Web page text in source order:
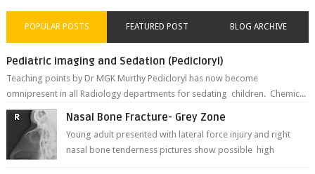
POPULAR POSTS FEATURED POST BLOG ARCHIVE
Pediatric imaging and Sedation (Pedicloryl)
Teaching points by Dr MGK Murthy Pedicloryl has now become
omnipresent in all Radiology departments for sedating children. Chemic...
Nasal Bone Fracture- Grey Zone
Young adult presented with lateral force injury and right
nasal bone tenderness pictures show possible high